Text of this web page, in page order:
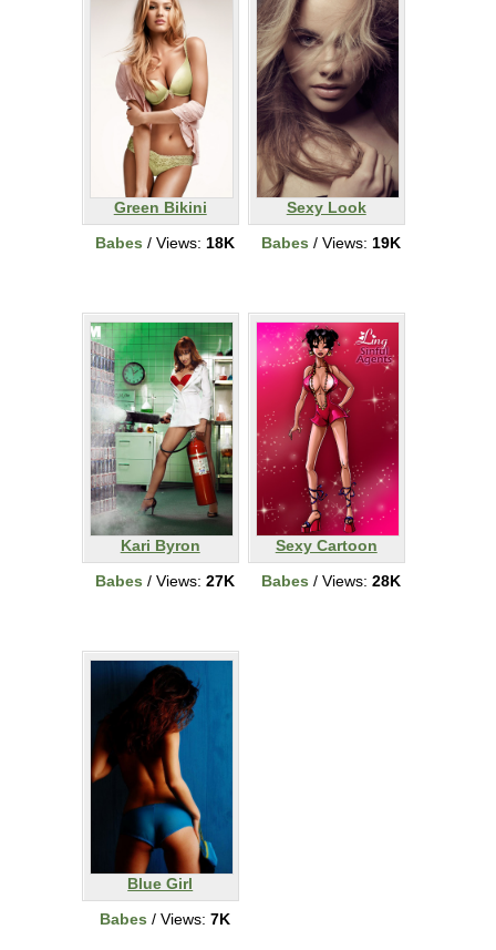
Green Bikini
Babes / Views: 18K
Sexy Look
Babes / Views: 19K
Kari Byron
Babes / Views: 27K
Sexy Cartoon
Babes / Views: 28K
Blue Girl
Babes / Views: 7K